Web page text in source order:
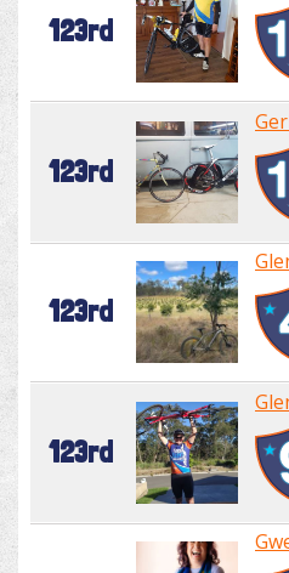
123rd
123rd
123rd
123rd